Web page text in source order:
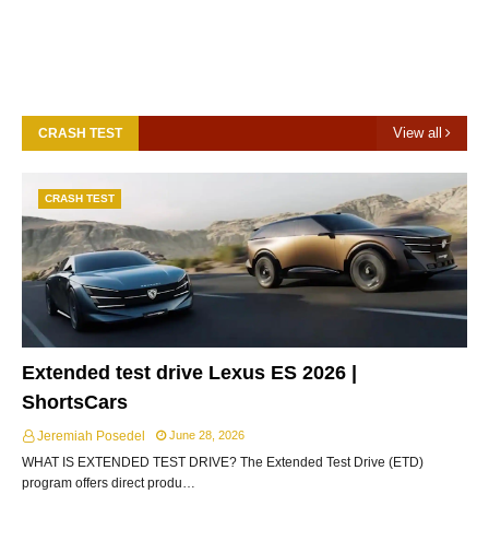
CRASH TEST View all
CRASH TEST
Extended test drive Lexus ES 2026 |
ShortsCars
Jeremiah Posedel June 28, 2026
WHAT IS EXTENDED TEST DRIVE? The Extended Test Drive (ETD)
program offers direct produ…